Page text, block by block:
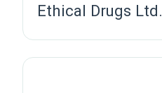
Ethical Drugs Ltd.